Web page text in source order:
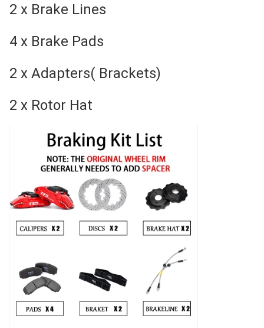
2 x Brake Lines
4 x Brake Pads
2 x Adapters( Brackets)
2 x Rotor Hat